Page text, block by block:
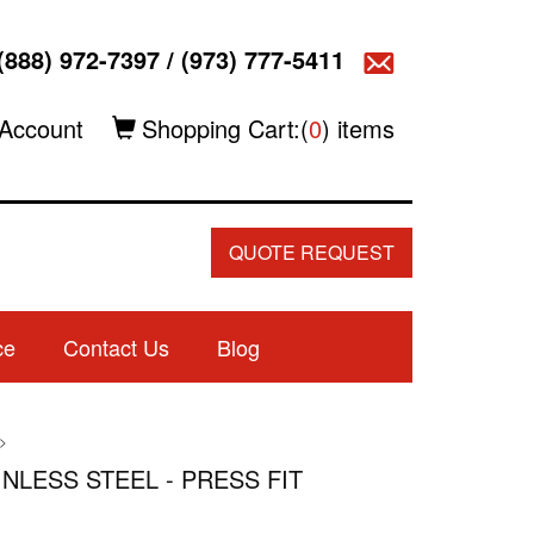
972-7397/ (973) 777-5411
Shopping Cart:(0) items
QUOTE REQUEST
Contact Us Blog
>
STEEL - PRESS FIT